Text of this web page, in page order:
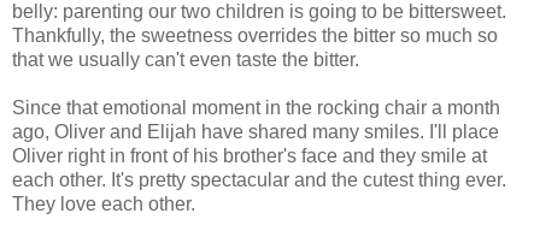
belly: parenting our two children is going to be bittersweet.
Thankfully, the sweetness overrides the bitter so much so
that we usually can't even taste the bitter.
Since that emotional moment in the rocking chair a month
ago, Oliver and Elijah have shared many smiles. I'll place
Oliver right in front of his brother's face and they smile at
each other. It's pretty spectacular and the cutest thing ever.
They love each other.